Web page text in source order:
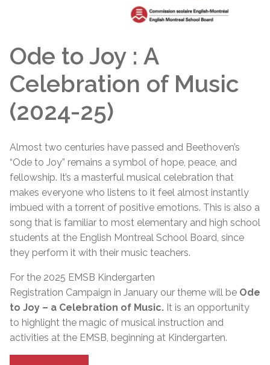
Ode to Joy : A
Celebration of Music
(2024-25)
Almost two centuries have passed and Beethoven’s
“Ode to Joy” remains a symbol of hope, peace, and
fellowship. It’s a masterful musical celebration that
makes everyone who listens to it feel almost instantly
imbued with a torrent of positive emotions. This is also a
song that is familiar to most elementary and high school
students at the English Montreal School Board, since
they perform it with their music teachers.
For the 2025 EMSB Kindergarten
Registration Campaign in January our theme will be Ode
to Joy – a Celebration of Music. It is an opportunity
to highlight the magic of musical instruction and
activities at the EMSB, beginning at Kindergarten.